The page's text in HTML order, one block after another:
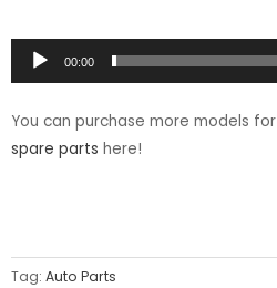
00:00
You can purchase more models for
spare parts here!
Tag: Auto Parts